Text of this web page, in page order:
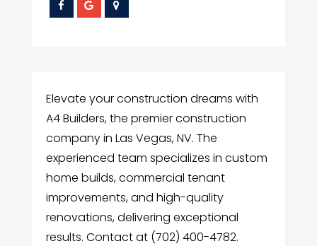
Elevate your construction dreams with
A4 Builders, the premier construction
company in Las Vegas, NV. The
experienced team specializes in custom
home builds, commercial tenant
improvements, and high-quality
renovations, delivering exceptional
results. Contact at (702) 400-4782.